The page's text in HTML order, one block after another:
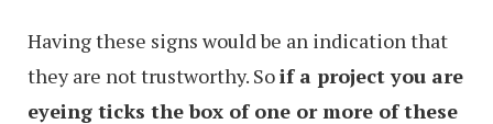
Having these signs would be an indication that
they are not trustworthy. Soif a project you are
eyeing ticks the box of one or more of these